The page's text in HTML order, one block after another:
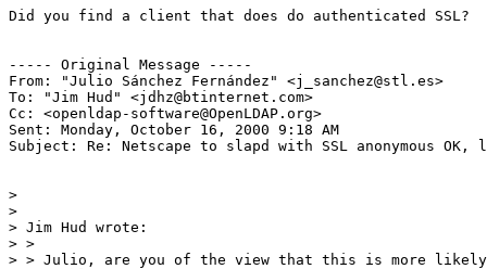
Did you find a client that does do authenticated SSL?
----- Original Message -----
From: "Julio Sánchez Fernández" <j_sanchez@stl.es>
To: "Jim Hud" <jdhz@btinternet.com>
Cc: <openldap-software@OpenLDAP.org>
Sent: Monday, October 16, 2000 9:18 AM
Subject: Re: Netscape to slapd with SSL anonymous
>
>
> Jim Hud wrote:
> >
> > Julio, are you of the view that this is more likely